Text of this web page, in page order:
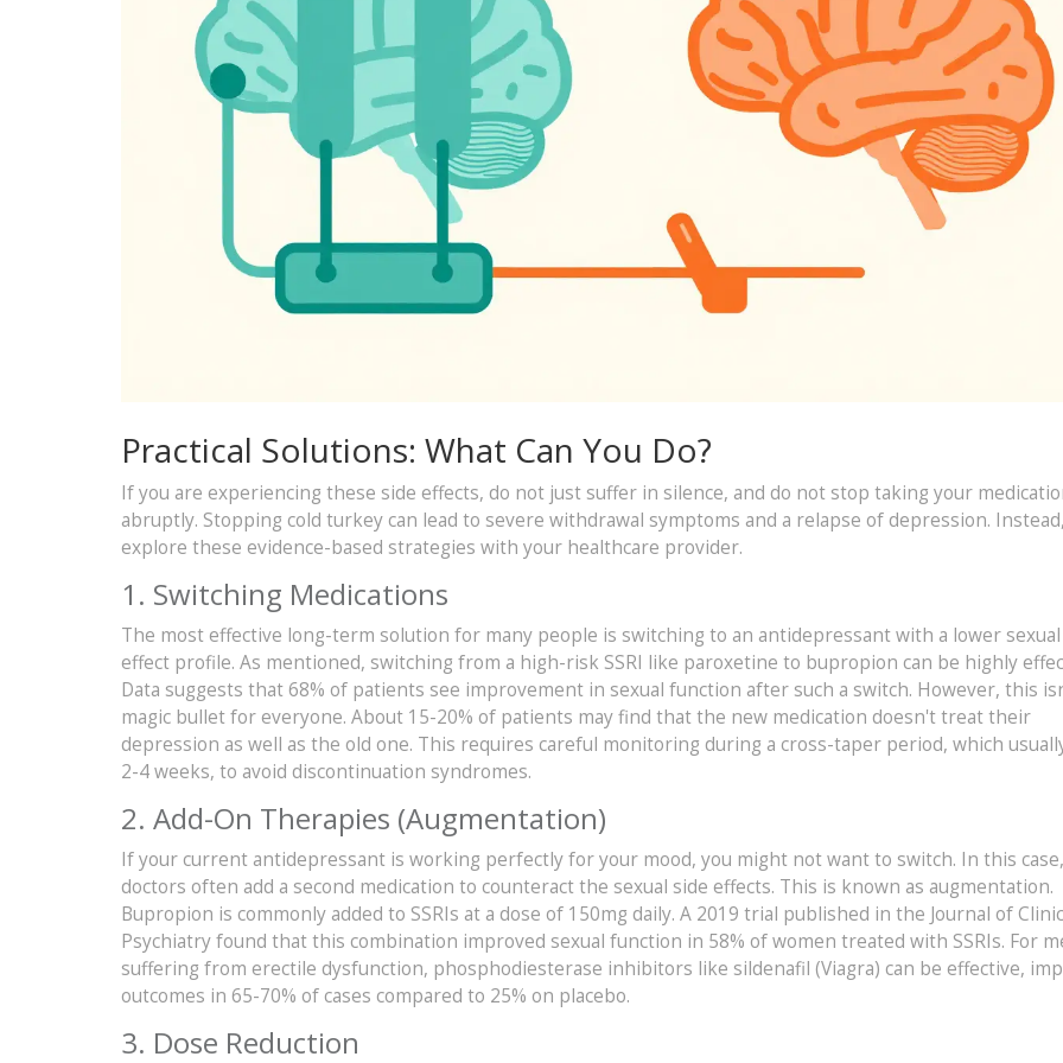
Practical Solutions: What Can You Do?
If you are experiencing these side effects, do not just suffer in silence, and do not stop taking your
abruptly. Stopping cold turkey can lead to severe withdrawal symptoms and a relapse of depression.
explore these evidence-based strategies with your healthcare provider.
1. Switching Medications
The most effective long-term solution for many people is switching to an antidepressant with a lower
effect profile. As mentioned, switching from a high-risk SSRI like paroxetine to bupropion can be highly
Data suggests that 68% of patients see improvement in sexual function after such a switch. However, this
magic bullet for everyone. About 15-20% of patients may find that the new medication doesn't treat their
depression as well as the old one. This requires careful monitoring during a cross-taper period, which
2-4 weeks, to avoid discontinuation syndromes.
2. Add-On Therapies (Augmentation)
If your current antidepressant is working perfectly for your mood, you might not want to switch. In this case,
doctors often add a second medication to counteract the sexual side effects. This is known as augmentation.
Bupropion is commonly added to SSRIs at a dose of 150mg daily. A 2019 trial published in the Journal of
Psychiatry found that this combination improved sexual function in 58% of women treated with SSRIs. For
suffering from erectile dysfunction, phosphodiesterase inhibitors like sildenafil (Viagra) can be effective,
outcomes in 65-70% of cases compared to 25% on placebo.
3. Dose Reduction